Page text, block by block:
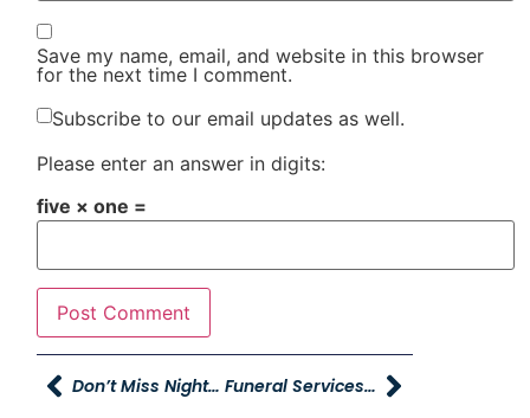
Save my name, email, and website in this browser
for the next time I comment.
Subscribe to our email updates as well.
Please enter an answer in digits:
five × one =
Don’t Miss Night Of Fire THIS SATURDAY At Rocky Mountain Raceways! Funeral Services For Sam Young